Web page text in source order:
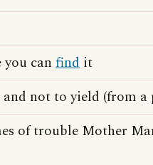
can find it
not to yield (from a
of trouble Mother